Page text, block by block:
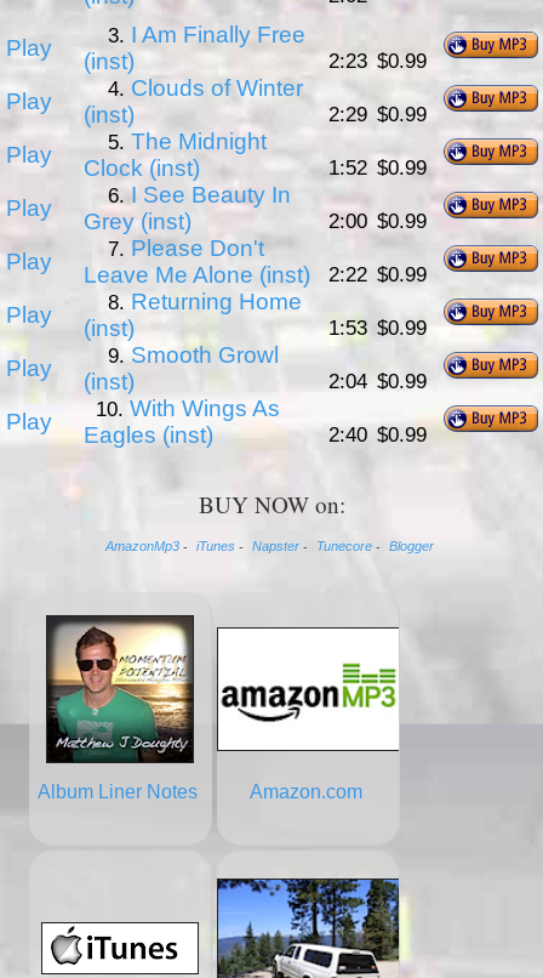
Play 3. I Am Finally Free
(inst)
2:23 $0.99
Play 4. Clouds of Winter
(inst)
2:29 $0.99
Play 5. The Midnight
Clock (inst)
1:52 $0.99
Play 6.I See Beauty In
Grey (inst)
2:00 $0.99
Play 7. Please Don't
Leave Me Alone (inst)
2:22 $0.99
Play 8. Returning Home
(inst)
1:53 $0.99
Play 9. Smooth Growl
(inst)
2:04 $0.99
Play 10. With Wings As
Eagles (inst)
2:40 $0.99
BUY NOW on:
AmazonMp3 - iTunes - Napster - Tunecore - Blogger
Album Liner Notes Amazon.com